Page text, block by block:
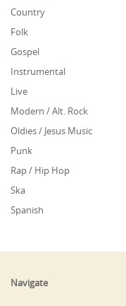
Country
Folk
Gospel
Instrumental
Live
Modern / Alt. Rock
Oldies / Jesus Music
Punk
Rap / Hip Hop
Ska
Spanish
Navigate